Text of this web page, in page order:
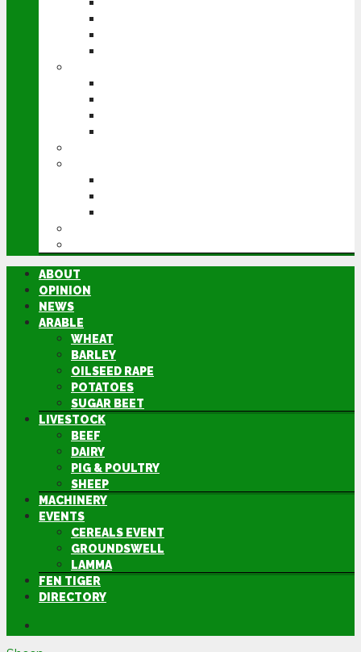
ABOUT
OPINION
NEWS
ARABLE
WHEAT
BARLEY
OILSEED RAPE
POTATOES
SUGAR BEET
LIVESTOCK
BEEF
DAIRY
PIG & POULTRY
SHEEP
MACHINERY
EVENTS
CEREALS EVENT
GROUNDSWELL
LAMMA
FEN TIGER
DIRECTORY